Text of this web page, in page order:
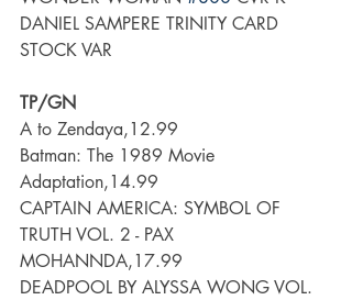
DANIEL SAMPERE TRINITY CARD
STOCK VAR
TP/GN
A to Zendaya,12.99
Batman: The 1989 Movie
Adaptation,14.99
CAPTAIN AMERICA: SYMBOL OF
TRUTH VOL. 2 - PAX
MOHANNDA,17.99
DEADPOOL BY ALYSSA WONG VOL.